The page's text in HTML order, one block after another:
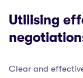
Utilising
Clear and